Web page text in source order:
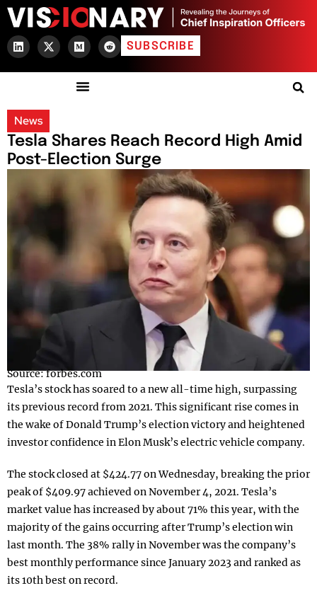
SUBSCRIBE
News
Tesla Shares Reach Record High Amid
Post-Election Surge
Source: forbes.com
Tesla’s stock has soared to a new all-time high, surpassing
its previous record from 2021. This significant rise comes in
the wake of Donald Trump’s election victory and heightened
investor confidence in Elon Musk’s electric vehicle company.
The stock closed at $424.77 on Wednesday, breaking the prior
peak of $409.97 achieved on November 4, 2021. Tesla’s
market value has increased by about 71% this year, with the
majority of the gains occurring after Trump’s election win
last month. The 38% rally in November was the company’s
best monthly performance since January 2023 and ranked as
its 10th best on record.